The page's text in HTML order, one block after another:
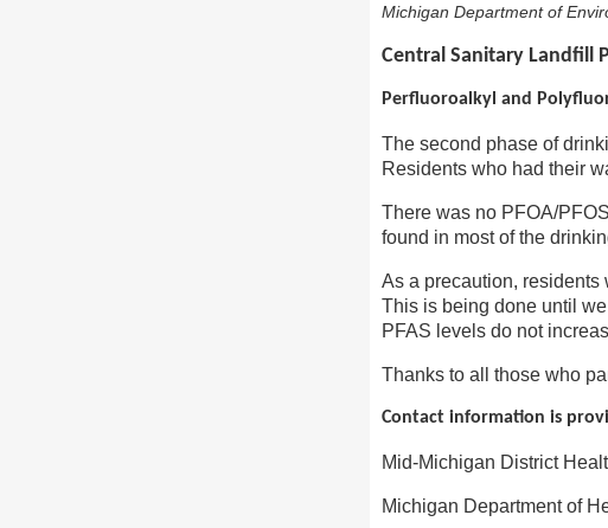
Michigan Department of
Central Sanitary Landfill
Perfluoroalkyl and
The second phase of
Residents who had their
There was no PFOA/
found in most of the
As a precaution, residents
This is being done until
PFAS levels do not
Thanks to all those who
Contact information is
Mid-Michigan District
Michigan Department of